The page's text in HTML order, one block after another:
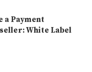
a Payment
White Label